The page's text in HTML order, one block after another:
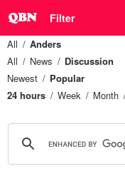
Filter
All
Anders
All
News
Discussion
Newest
Popular
24 hours
Week Month